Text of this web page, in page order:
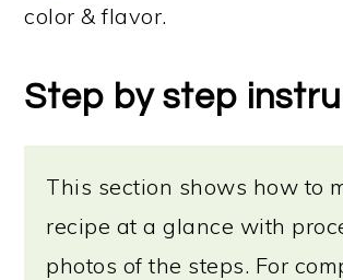
color & flavor.
Step by step
This section shows how to
recipe at a glance with
photos of the steps. For